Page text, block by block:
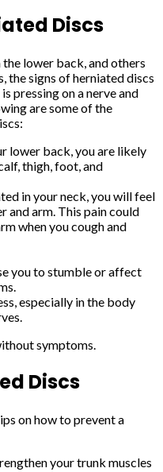
Discs
lower back, and others
the signs of herniated discs
pressing on a nerve and
are some of the
lower back, you are likely
thigh, foot, and
in your neck, you will feel
and arm. This pain could
when you cough and
you to stumble or affect
especially in the body
symptoms.
Discs
on how to prevent a
your trunk muscles